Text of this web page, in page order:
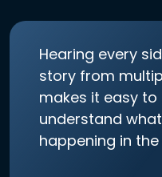
Hearing every
story from
makes it easy to
understand
happening in